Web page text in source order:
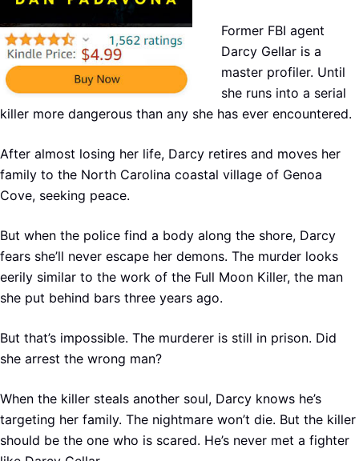
Former FBI agent
Darcy Gellar is a
master profiler. Until
she runs into a serial
killer more dangerous than any she has ever encountered.
After almost losing her life, Darcy retires and moves her
family to the North Carolina coastal village of Genoa
Cove, seeking peace.
But when the police find a body along the shore, Darcy
fears she’ll never escape her demons. The murder looks
eerily similar to the work of the Full Moon Killer, the man
she put behind bars three years ago.
But that’s impossible. The murderer is still in prison. Did
she arrest the wrong man?
When the killer steals another soul, Darcy knows he’s
targeting her family. The nightmare won’t die. But the killer
should be the one who is scared. He’s never met a fighter